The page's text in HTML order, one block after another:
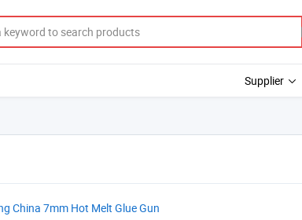
Supplier
China 7mm Hot Melt Glue Gun